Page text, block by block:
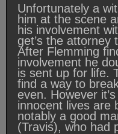
Unfortunately a
him at the scene
his involvement
get’s the attorney
After Flemming
involvement he
is sent up for life.
find a way to
even. However
innocent lives are
notably a good
(Travis), who had